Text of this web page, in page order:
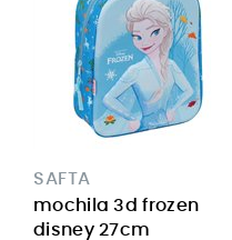
SAFTA
mochila 3d frozen
disney 27cm